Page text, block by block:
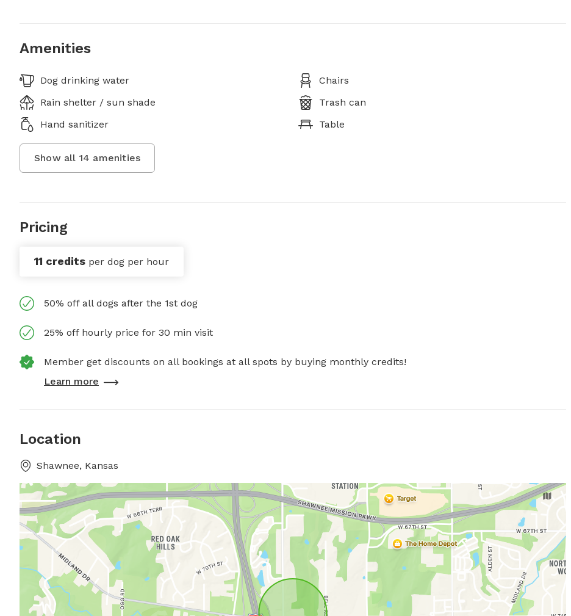
Amenities
Dog drinking water
Chairs
Rain shelter / sun shade
Trash can
Hand sanitizer
Table
Show all 14 amenities
Pricing
11 credits per dog per hour
50% off all dogs after the 1st dog
25% off hourly price for 30 min visit
Member get discounts on all bookings at all spots by buying monthly credits!
Learn more
Location
Shawnee, Kansas